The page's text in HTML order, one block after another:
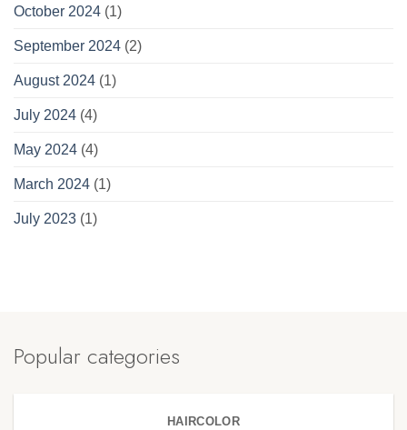
October 2024 (1)
September 2024 (2)
August 2024 (1)
July 2024 (4)
May 2024 (4)
March 2024 (1)
July 2023 (1)
Popular categories
HAIRCOLOR